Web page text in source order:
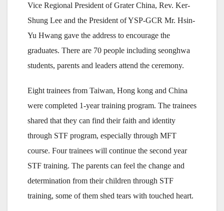
Vice Regional President of Grater China, Rev. Ker-
Shung Lee and the President of YSP-GCR Mr. Hsin-
Yu Hwang gave the address to encourage the
graduates. There are 70 people including seonghwa
students, parents and leaders attend the ceremony.
Eight trainees from Taiwan, Hong kong and China
were completed 1-year training program. The trainees
shared that they can find their faith and identity
through STF program, especially through MFT
course. Four trainees will continue the second year
STF training. The parents can feel the change and
determination from their children through STF
training, some of them shed tears with touched heart.